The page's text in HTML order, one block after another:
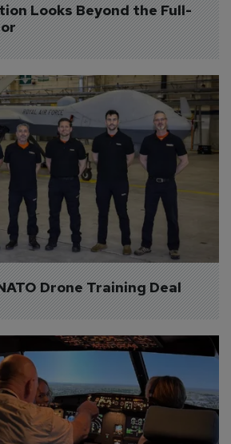
Looks Beyond the Full-
Drone Training Deal